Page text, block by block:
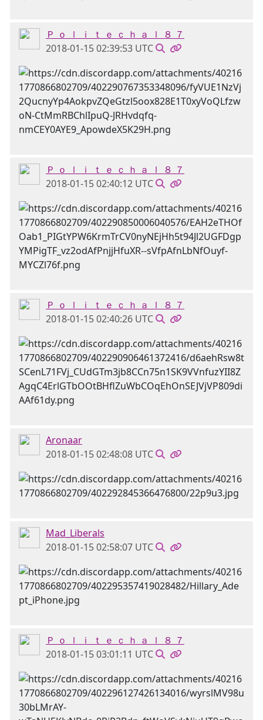
Ｐ ｏ ｌ ｉ ｔ ｅ ｃ ｈ ａ ｌ ８ ７
2018-01-15 02:39:53 UTC
Ｐ ｏ ｌ ｉ ｔ ｅ ｃ ｈ ａ ｌ ８ ７
2018-01-15 02:40:12 UTC
Ｐ ｏ ｌ ｉ ｔ ｅ ｃ ｈ ａ ｌ ８ ７
2018-01-15 02:40:26 UTC
Aronaar
2018-01-15 02:48:08 UTC
Mad_Liberals
2018-01-15 02:58:07 UTC
Ｐ ｏ ｌ ｉ ｔ ｅ ｃ ｈ ａ ｌ ８ ７
2018-01-15 03:01:11 UTC